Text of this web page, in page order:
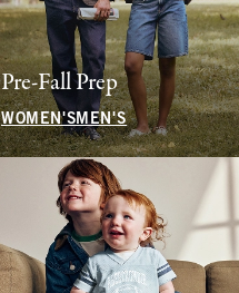
Pre-Fall Prep
WOMEN'SMEN'S